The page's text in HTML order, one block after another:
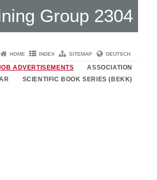
Group 2304
HOME INDEX SITEMAP DEUTSCH
ADVERTISEMENTS
ASSOCIATION
SCIENTIFIC BOOK SERIES (BEKK)